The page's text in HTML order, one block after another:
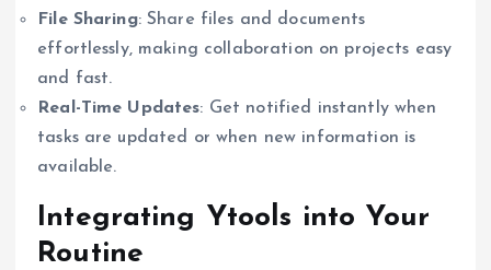
File Sharing: Share files and documents
effortlessly, making collaboration on projects easy
and fast.
Real-Time Updates: Get notified instantly when
tasks are updated or when new information is
available.
Integrating Ytools into Your
Routine